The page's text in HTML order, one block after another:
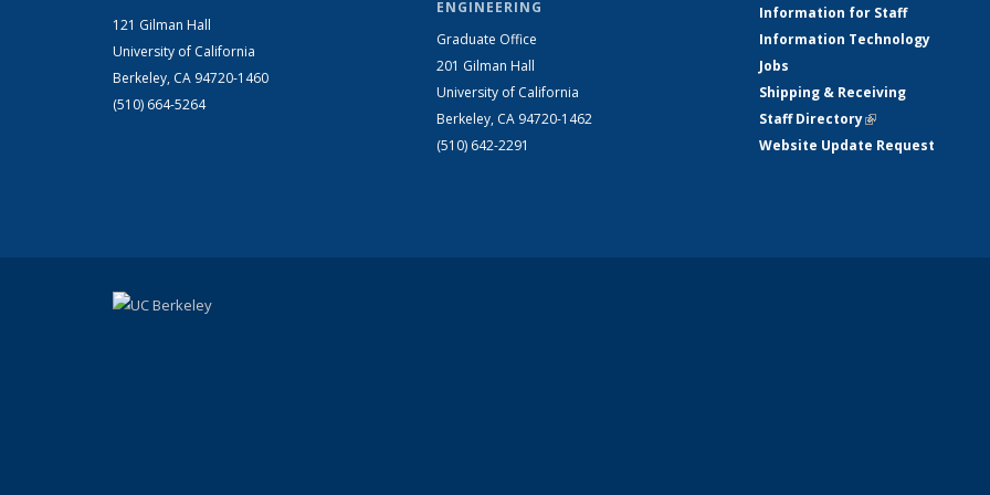
121 Gilman Hall
University of California
Berkeley, CA 94720-1460
(510) 664-5264
ENGINEERING
Graduate Office
201 Gilman Hall
University of California
Berkeley, CA 94720-1462
(510) 642-2291
Information for Staff
Information Technology
Jobs
Shipping & Receiving
Staff Directory(link is external)
Website Update Request